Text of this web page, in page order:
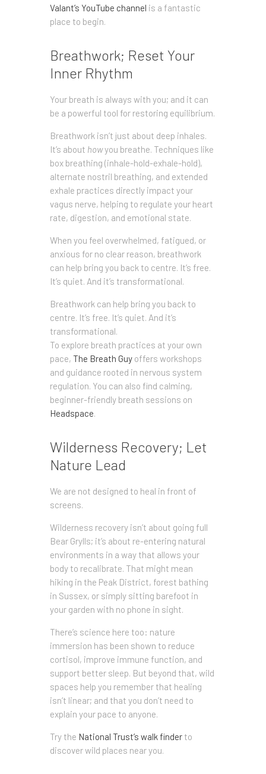
Valant’s YouTube channel is a fantastic
place to begin.
Breathwork; Reset Your
Inner Rhythm
Your breath is always with you; and it can
be a powerful tool for restoring equilibrium.
Breathwork isn’t just about deep inhales.
It’s about howyou breathe. Techniques like
box breathing (inhale-hold-exhale-hold),
alternate nostril breathing, and extended
exhale practices directly impact your
vagus nerve, helping to regulate your heart
rate, digestion, and emotional state.
When you feel overwhelmed, fatigued, or
anxious for no clear reason, breathwork
can help bring you back to centre. It’s free.
It’s quiet. And it’s transformational.
Breathwork can help bring you back to
centre. It’s free. It’s quiet. And it’s
transformational.
To explore breath practices at your own
pace, The Breath Guy offers workshops
and guidance rooted in nervous system
regulation. You can also find calming,
beginner-friendly breath sessions on
Headspace.
Wilderness Recovery; Let
Nature Lead
We are not designed to heal in front of
screens.
Wilderness recovery isn’t about going full
Bear Grylls; it’s about re-entering natural
environments in a way that allows your
body to recalibrate. That might mean
hiking in the Peak District, forest bathing
in Sussex, or simply sitting barefoot in
your garden with no phone in sight.
There’s science here too: nature
immersion has been shown to reduce
cortisol, improve immune function, and
support better sleep. But beyond that, wild
spaces help you remember that healing
isn’t linear; and that you don’t need to
explain your pace to anyone.
Try the National Trust’s walk finder to
discover wild places near you.